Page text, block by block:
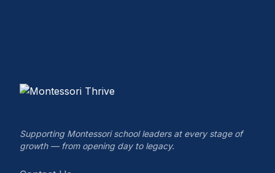
Supporting Montessori school leaders at every stage of
growth — from opening day to legacy.